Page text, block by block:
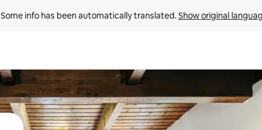
Some info has been automatically translated. Show original